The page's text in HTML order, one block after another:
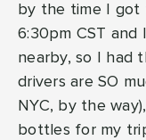
by the time I got
6:30pm CST and
nearby, so I had
drivers are SO
NYC, by the
bottles for my